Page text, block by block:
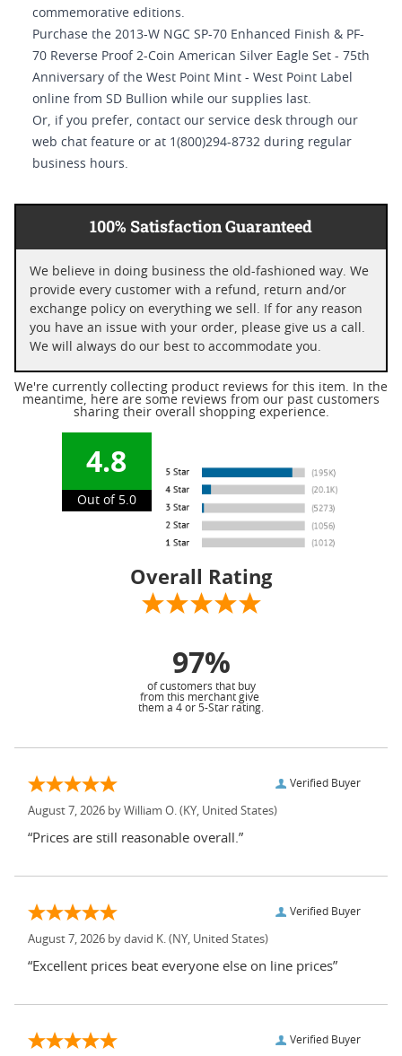
commemorative editions.
Purchase the 2013-W NGC SP-70 Enhanced Finish & PF-
70 Reverse Proof 2-Coin American Silver Eagle Set - 75th
Anniversary of the West Point Mint - West Point Label
online from SD Bullion while our supplies last.
Or, if you prefer, contact our service desk through our
web chat feature or at 1(800)294-8732 during regular
business hours.
100% Satisfaction Guaranteed
We believe in doing business the old-fashioned way. We
provide every customer with a refund, return and/or
exchange policy on everything we sell. If for any reason
you have an issue with your order, please give us a call.
We will always do our best to accommodate you.
We're currently collecting product reviews for this item. In the
meantime, here are some reviews from our past customers
sharing their overall shopping experience.
4.8
Out of 5.0
Overall Rating
97%
of customers that buy
from this merchant give
them a 4 or 5-Star rating.
Verified Buyer
August 7, 2026 by William O. (KY, United States)
“Prices are still reasonable overall.”
Verified Buyer
August 7, 2026 by david K. (NY, United States)
“Excellent prices beat everyone else on line prices”
Verified Buyer